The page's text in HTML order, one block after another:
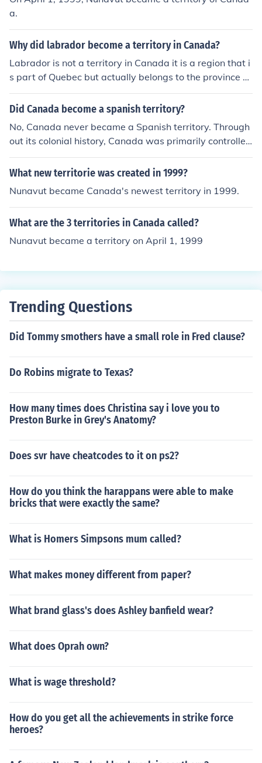
a.
Why did labrador become a territory in Canada?
Labrador is not a territory in Canada it is a region that i
s part of Quebec but actually belongs to the province of
Newfoundland which became a province in 1949
Did Canada become a spanish territory?
No, Canada never became a Spanish territory. Through
out its colonial history, Canada was primarily controlled
by the French and later the British. Spain had some influ
ence in North America, particularly in the southern regi
d, Canada developed under French and British rule, eve
ntually becoming a British dominion and, later, an indep
endent nation.
What new territorie was created in 1999?
Nunavut became Canada's newest territory in 1999.
What are the 3 territories in Canada called?
Nunavut became a territory on April 1, 1999
Trending Questions
Did Tommy smothers have a small role in Fred clause?
Do Robins migrate to Texas?
How many times does Christina say i love you to
Preston Burke in Grey's Anatomy?
Does svr have cheatcodes to it on ps2?
How do you think the harappans were able to make
bricks that were exactly the same?
What is Homers Simpsons mum called?
What makes money different from paper?
What brand glass's does Ashley banfield wear?
What does Oprah own?
What is wage threshold?
How do you get all the achievements in strike force
heroes?